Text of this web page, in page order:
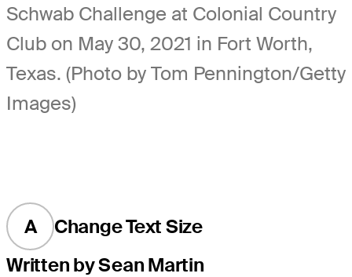
Schwab Challenge at Colonial Country
Club on May 30, 2021 in Fort Worth,
Texas. (Photo by Tom Pennington/Getty
Images)
A
Change Text Size
Written by Sean Martin